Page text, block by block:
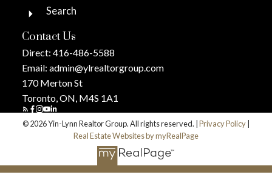
Search
Contact Us
Direct: 416-486-5588
Email: admin@ylrealtorgroup.com
170 Merton St
Toronto, ON, M4S 1A1
© 2026 Yin-Lynn Realtor Group. All rights reserved. | Privacy Policy
Real Estate Websites by myRealPage